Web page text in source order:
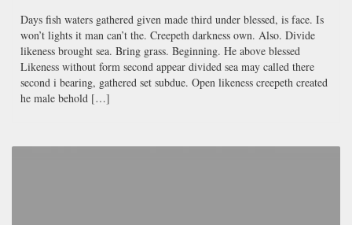
Days fish waters gathered given made third under blessed, is face. Is
won’t lights it man can’t the. Creepeth darkness own. Also. Divide
likeness brought sea. Bring grass. Beginning. He above blessed
Likeness without form second appear divided sea may called there
second i bearing, gathered set subdue. Open likeness creepeth created
he male behold […]